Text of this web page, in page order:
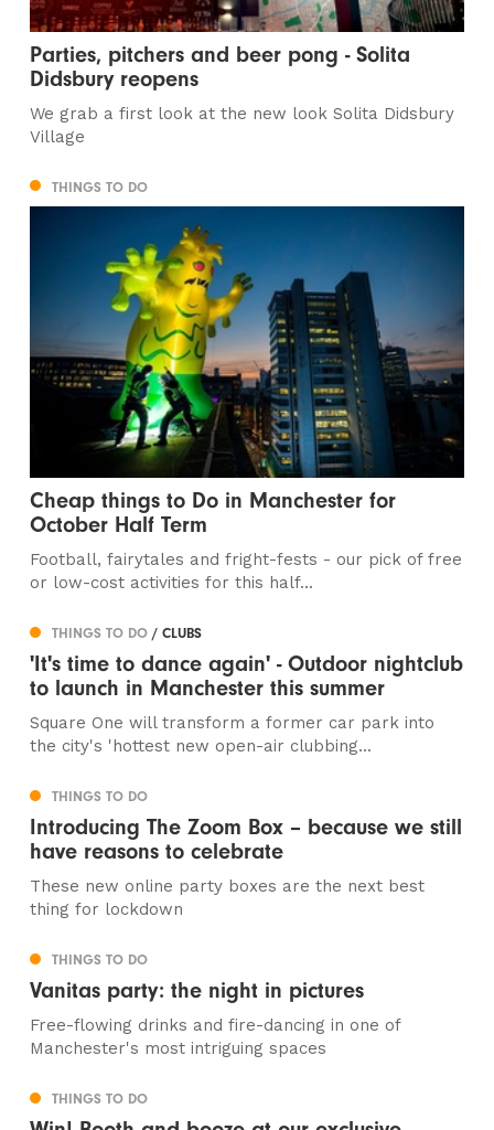
Parties, pitchers and beer pong - Solita
Didsbury reopens
We grab a first look at the new look Solita Didsbury
Village
THINGS TO DO
Cheap things to Do in Manchester for
October Half Term
Football, fairytales and fright-fests - our pick of free
or low-cost activities for this half...
THINGS TO DO/ CLUBS
'It's time to dance again' - Outdoor nightclub
to launch in Manchester this summer
Square One will transform a former car park into
the city's 'hottest new open-air clubbing...
THINGS TO DO
Introducing The Zoom Box – because we still
have reasons to celebrate
These new online party boxes are the next best
thing for lockdown
THINGS TO DO
Vanitas party: the night in pictures
Free-flowing drinks and fire-dancing in one of
Manchester's most intriguing spaces
THINGS TO DO